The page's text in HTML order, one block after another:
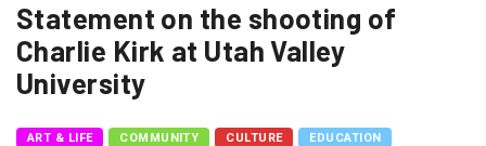
Statement on the shooting of
Charlie Kirk at Utah Valley
University
ART & LIFE COMMUNITY CULTURE EDUCATION